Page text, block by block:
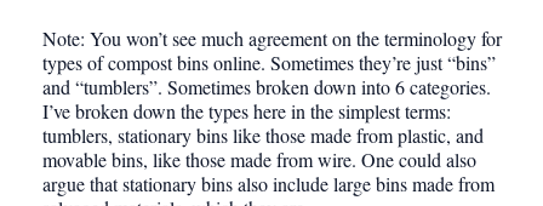
Note: You won’t see much agreement on the terminology for
types of compost bins online. Sometimes they’re just “bins”
and “tumblers”. Sometimes broken down into 6 categories.
I’ve broken down the types here in the simplest terms:
tumblers, stationary bins like those made from plastic, and
movable bins, like those made from wire. One could also
argue that stationary bins also include large bins made from